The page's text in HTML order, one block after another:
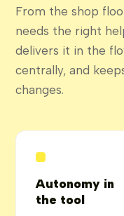
From the shop
needs the right
delivers it in the
centrally, and
changes.
Autonomy in
the tool